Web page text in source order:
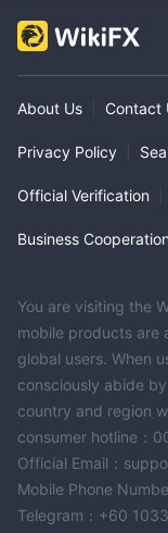
About Us Contact
Privacy Policy
Official Verification
Business Cooperation
You are visiting the
mobile products are
global users. When
consciously abide
country and region
consumer hotline：
Official Email：
Mobile Phone
Telegram：+60